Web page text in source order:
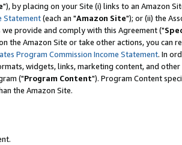
"), by placing on your Site (i) links to an Amazon
Statement(each an "Amazon Site"); or (ii) the
provide and comply with this Agreement ("
the Amazon Site or take other actions, you can
Program Commission Income Statement. In
widgets, links, marketing content, and
("Program Content"). Program Content
the Amazon Site.